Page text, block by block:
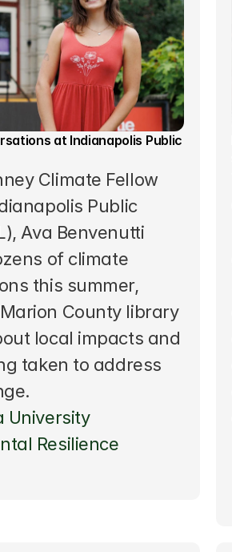
at Indianapolis Public
Climate Fellow
Public
Ava Benvenutti
of climate
this summer,
County library
local impacts and
taken to address
University
Resilience